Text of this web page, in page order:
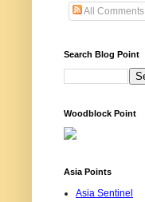
All Comments
Search Blog Point
Woodblock Point
Asia Points
Asia Sentinel